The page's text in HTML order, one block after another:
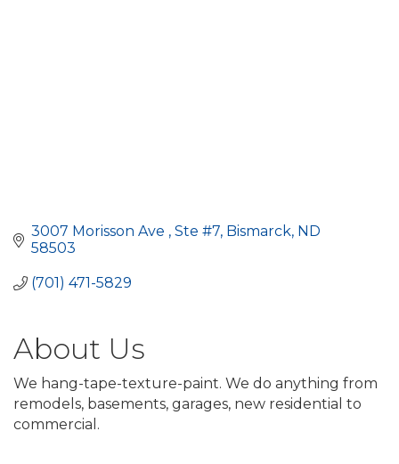
3007 Morisson Ave Ste #7 Bismarck ND
58503
(701) 471-5829
About Us
We hang-tape-texture-paint. We do anything from
remodels, basements, garages, new residential to
commercial.